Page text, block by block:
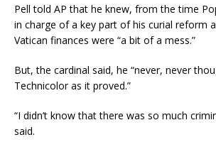
Pell told AP that he knew, from the time
in charge of a key part of his curial reform
Vatican finances were “a bit of a mess.”
But, the cardinal said, he “never, never
Technicolor as it proved.”
“I didn’t know that there was so much
said.